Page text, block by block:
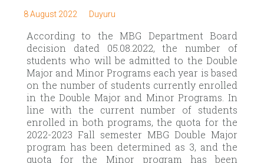
8 August 2022 Duyuru
According to the MBG Department Board
decision dated 05.08.2022, the number of
students who will be admitted to the Double
Major and Minor Programs each year is based
on the number of students currently enrolled
in the Double Major and Minor Programs. In
line with the current number of students
enrolled in both programs, the quota for the
2022-2023 Fall semester MBG Double Major
program has been determined as 3, and the
quota for the Minor program has been